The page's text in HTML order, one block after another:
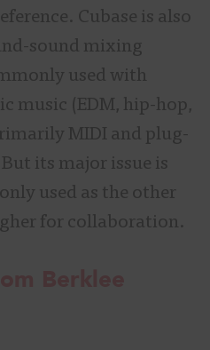
Cubase is also
sound mixing
used with
music (EDM, hip-hop,
MIDI and plug-
its major issue is
used as the other
for collaboration.